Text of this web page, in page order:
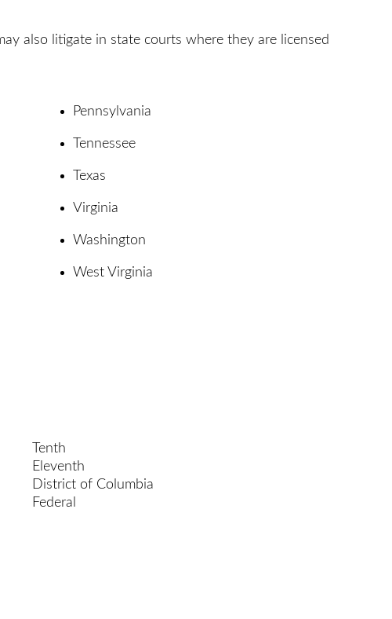
also litigate in state courts where they are licensed
Pennsylvania
Tennessee
Texas
Virginia
Washington
West Virginia
Tenth
Eleventh
District of Columbia
Federal